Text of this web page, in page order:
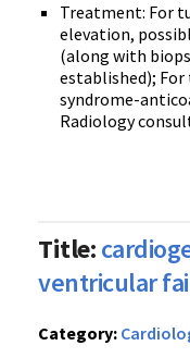
Treatment: For
elevation,
(along with
established);
syndrome-
Radiology
Title:
ventricular
Category: